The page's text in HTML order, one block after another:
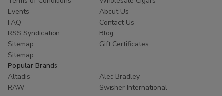
Whether you're looking for a special gift or a treat for
yourself, Blackstone Filtered Cigars are sure to impress.
Contact us today at (800) 974-8430 to place an order or
to learn more about our selection of premium cigars.
Indulge in the rich flavors and smooth smoke of Blackstone
Filtered Cigars today.
Events
About Us
FAQ
Contact Us
RSS Syndication
Blog
Sitemap
Gift Certificates
Sitemap
Popular Brands
Altadis
Alec Bradley
RAW
Swisher International